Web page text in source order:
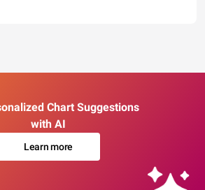
Chart Suggestions
with AI
Learn more